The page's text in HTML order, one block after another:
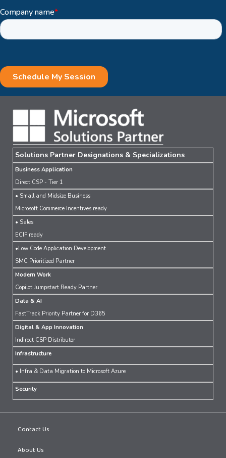
Solutions Partner Designations & Specializations
Business Application
Direct CSP - Tier 1
• Small and Midsize Business
Microsoft Commerce Incentives ready
• Sales
ECIF ready
•Low Code Application Development
SMC Prioritized Partner
Modern Work
Copilot Jumpstart Ready Partner
Data & AI
FastTrack Priority Partner for D365
Digital & App Innovation
Indirect CSP Distributor
Infrastructure
• Infra & Data Migration to Microsoft Azure
Security
Contact Us
About Us